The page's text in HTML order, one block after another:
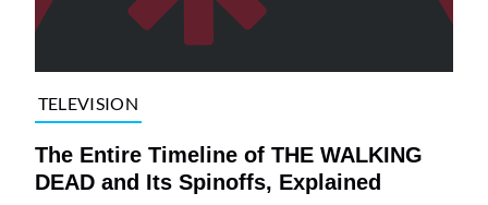
TELEVISION
The Entire Timeline of THE WALKING
DEAD and Its Spinoffs, Explained